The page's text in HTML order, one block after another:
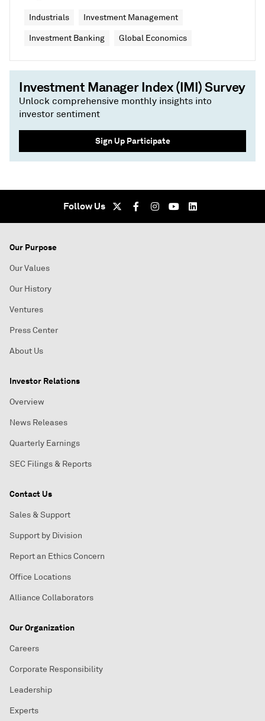
Industrials Investment Management
Investment Banking Global Economics
Investment Manager Index (IMI) Survey
Unlock comprehensive monthly insights into
investor sentiment
Sign Up Participate
Follow Us
Our Purpose
Our Values
Our History
Ventures
Press Center
About Us
Investor Relations
Overview
News Releases
Quarterly Earnings
SEC Filings & Reports
Contact Us
Sales & Support
Support by Division
Report an Ethics Concern
Office Locations
Alliance Collaborators
Our Organization
Careers
Corporate Responsibility
Leadership
Experts